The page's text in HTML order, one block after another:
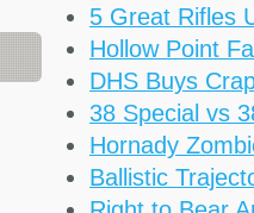
5 Great Rifles
Hollow Point
DHS Buys
38 Special vs
Hornady
Ballistic